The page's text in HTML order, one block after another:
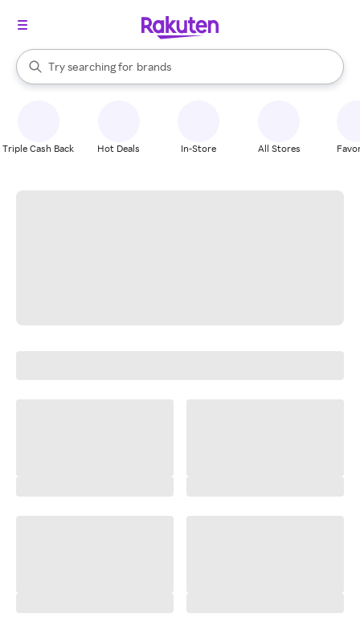
Search Rakuten
Try searching for
stores
brands
groceries
When autocomplete results are available, use the up and down
Triple Cash Back Hot Deals In-Store All Stores